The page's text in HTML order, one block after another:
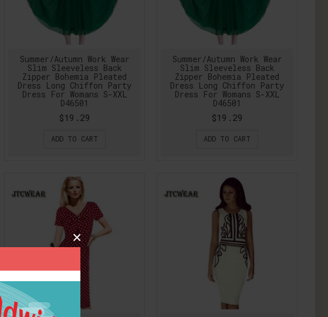
×
Summer/Autumn Work Wear
Slim Sleeveless Back
Zipper Bohemia Pleated
Dress Long Chiffon Party
Dress For Womans S-XXL
D46501
$19.29
ADD TO CART
Summer/Autumn Work Wear
Slim Sleeveless Back
Zipper Bohemia Pleated
Dress Long Chiffon Party
Dress For Womans S-XXL
D46501
$19.29
ADD TO CART